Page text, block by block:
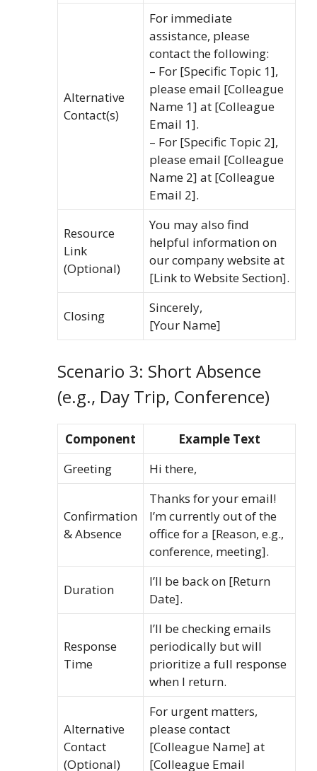
Alternative
Contact(s)
For immediate
assistance, please
contact the following:
– For [Specific Topic 1],
please email [Colleague
Name 1] at [Colleague
Email 1].
– For [Specific Topic 2],
please email [Colleague
Name 2] at [Colleague
Email 2].
Resource
Link
(Optional)
You may also find
helpful information on
our company website at
[Link to Website Section].
Closing
Sincerely,
[Your Name]
Scenario 3: Short Absence
(e.g., Day Trip, Conference)
Component
Example Text
Greeting
Hi there,
Confirmation
& Absence
Thanks for your email!
I’m currently out of the
office for a [Reason, e.g.,
conference, meeting].
Duration
I’ll be back on [Return
Date].
Response
Time
I’ll be checking emails
periodically but will
prioritize a full response
when I return.
Alternative
Contact
(Optional)
For urgent matters,
please contact
[Colleague Name] at
[Colleague Email